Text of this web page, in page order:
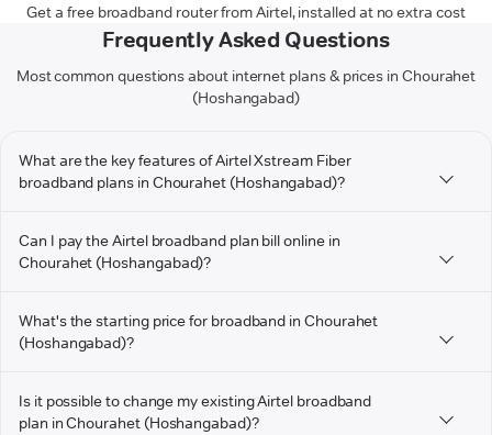
Get a free broadband router from Airtel, installed at no extra cost
Frequently Asked Questions
Most common questions about internet plans & prices in Chourahet
(Hoshangabad)
What are the key features of Airtel Xstream Fiber
broadband plans in Chourahet (Hoshangabad)?
Can I pay the Airtel broadband plan bill online in
Chourahet (Hoshangabad)?
What's the starting price for broadband in Chourahet
(Hoshangabad)?
Is it possible to change my existing Airtel broadband
plan in Chourahet (Hoshangabad)?